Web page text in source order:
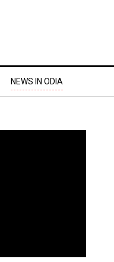
NEWS IN ODIA